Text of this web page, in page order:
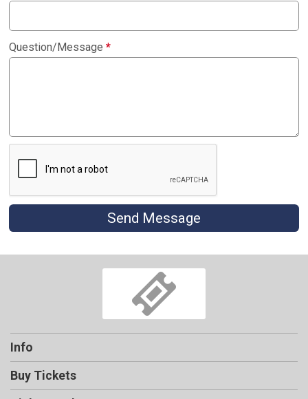
Question/Message*
Send Message
Info
Buy Tickets